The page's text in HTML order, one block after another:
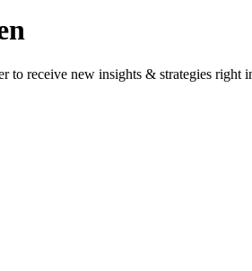
to receive new insights & strategies right